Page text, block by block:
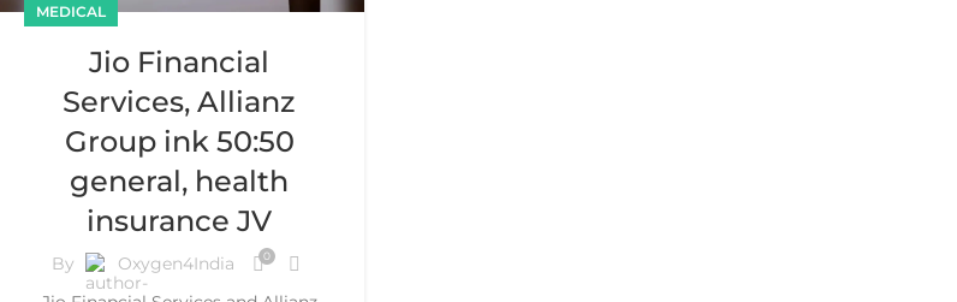
MEDICAL
Jio Financial
Services, Allianz
Group ink 50:50
general, health
insurance JV
By Oxygen4India 0